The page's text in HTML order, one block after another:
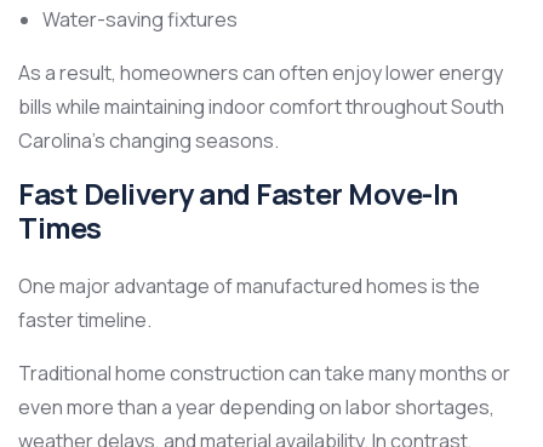
Water-saving fixtures
As a result, homeowners can often enjoy lower energy
bills while maintaining indoor comfort throughout South
Carolina’s changing seasons.
Fast Delivery and Faster Move-In
Times
One major advantage of manufactured homes is the
faster timeline.
Traditional home construction can take many months or
even more than a year depending on labor shortages,
weather delays, and material availability. In contrast,